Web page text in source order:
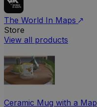
The World In Maps
Store
View all products
Ceramic Mug with a Map